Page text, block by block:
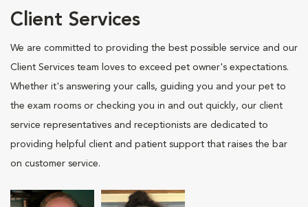
Client Services
We are committed to providing the best possible service and our
Client Services team loves to exceed pet owner's expectations.
Whether it's answering your calls, guiding you and your pet to
the exam rooms or checking you in and out quickly, our client
service representatives and receptionists are dedicated to
providing helpful client and patient support that raises the bar
on customer service.